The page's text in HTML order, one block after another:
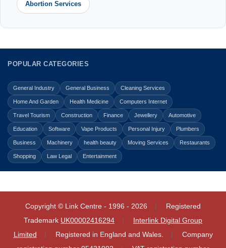
Abortion Services
POPULAR CATEGORIES
General Industry General Business Cleaning Services
Home And Garden Health Medicine Computers Internet
Travel Tourism Construction Finance Jewellery Automotive
Education Software Vape Products Personal Injury Plumbers
Business Machinery health beauty Moving Services Restaurants
Shopping Law Legal Entertainment
Copyright © Link Centre - 1996 - 2026
Registered
Trademark UK00002416294
Interlink Digital Group
Limited
Registered in England and Wales.
Company